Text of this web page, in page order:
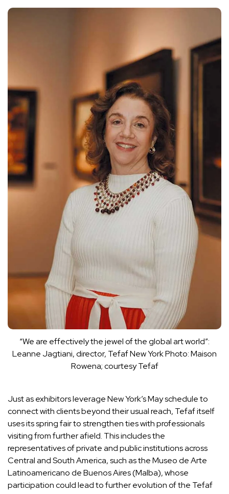
“We are effectively the jewel of the global art world”:
Leanne Jagtiani, director, Tefaf New YorkPhoto: Maison
Rowena; courtesy Tefaf
Just as exhibitors leverage New York’s May schedule to
connect with clients beyond their usual reach, Tefaf itself
uses its spring fair to strengthen ties with professionals
visiting from further afield. This includes the
representatives of private and public institutions across
Central and South America, such as the Museo de Arte
Latinoamericano de Buenos Aires (Malba), whose
participation could lead to further evolution of the Tefaf